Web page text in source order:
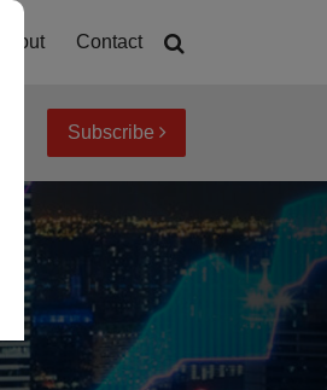
About Contact
Subscribe